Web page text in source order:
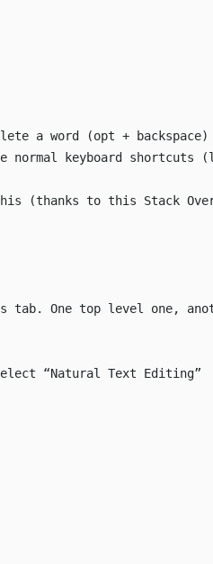
a word (opt + backspace)
normal keyboard shortcuts
(thanks to this Stack
tab. One top level one,
“Natural Text Editing”